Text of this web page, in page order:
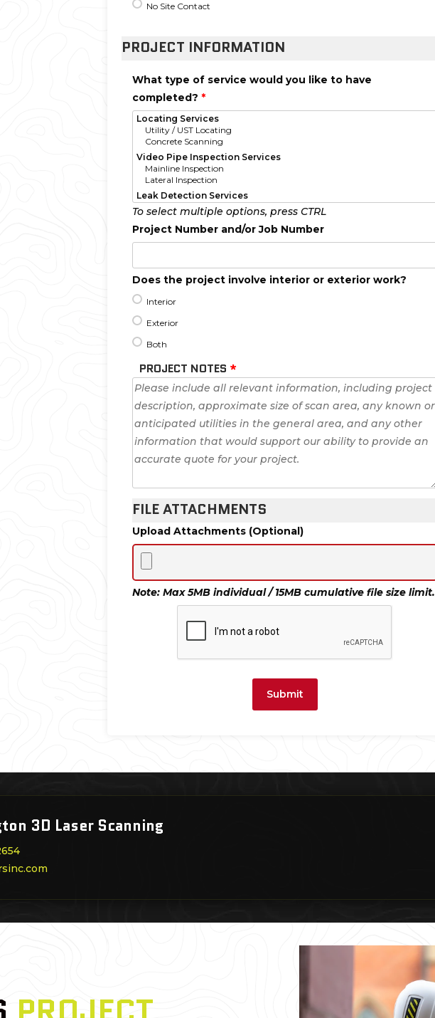
No Site Contact
PROJECT INFORMATION
What type of service would you like to have
completed? *
To select multiple options, press CTRL
Project Number and/or Job Number
Does the project involve interior or exterior work?
Interior
Exterior
Both
PROJECT NOTES *
FILE ATTACHMENTS
Upload Attachments (Optional)
Note: Max 5MB individual / 15MB cumulative file size limit.
Submit
3D Laser Scanning